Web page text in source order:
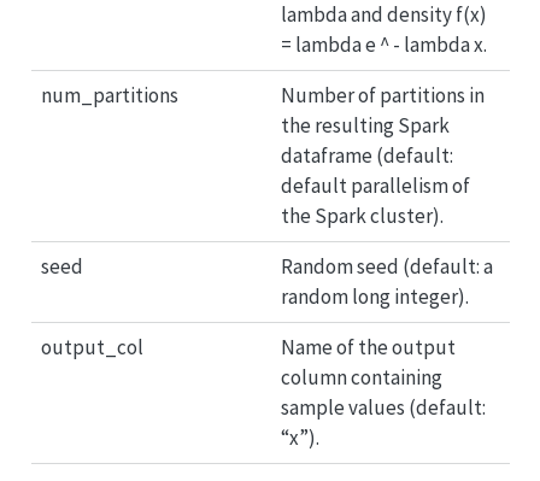
lambda and density f(x)
= lambda e ^ - lambda x.
num_partitions
Number of partitions in
the resulting Spark
dataframe (default:
default parallelism of
the Spark cluster).
seed
Random seed (default: a
random long integer).
output_col
Name of the output
column containing
sample values (default:
“x”).